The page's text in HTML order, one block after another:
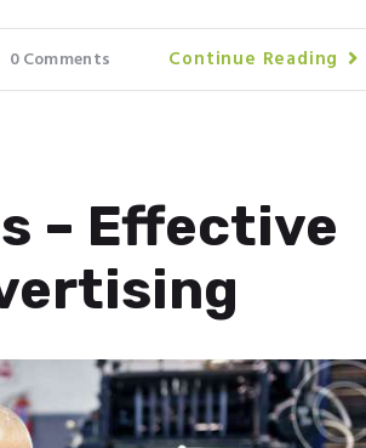
0Comments Continue Reading
– Effective